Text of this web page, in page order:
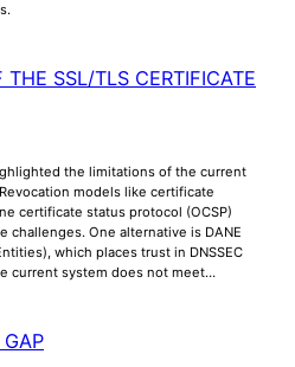
THE SSL/TLS CERTIFICATE
the limitations of the current
models like certificate
certificate status protocol (OCSP)
challenges. One alternative is DANE
which places trust in DNSSEC
current system does not meet…